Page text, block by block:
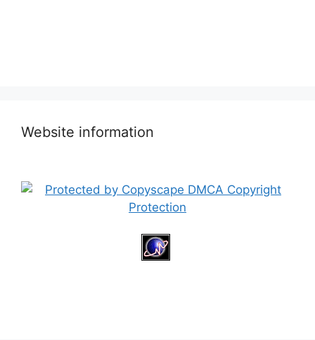
Website information